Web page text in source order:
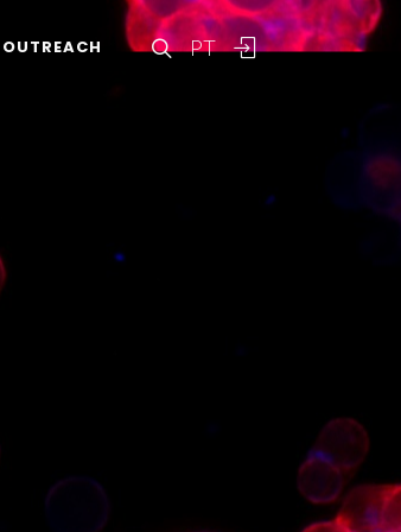
PT
OUTREACH